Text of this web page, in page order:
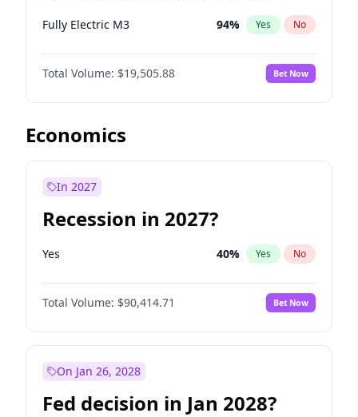
Fully Electric M3 94% Yes No
Total Volume: $19,505.88 Bet Now
Economics
In 2027
Recession in 2027?
Yes 40% Yes No
Total Volume: $90,414.71 Bet Now
On Jan 26, 2028
Fed decision in Jan 2028?